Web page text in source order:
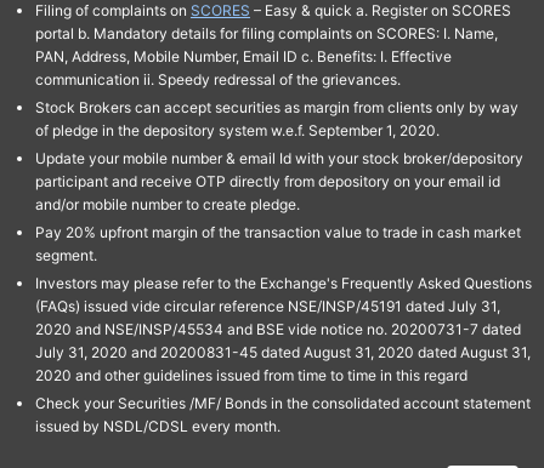
Filing of complaints on SCORES – Easy & quick a. Register on SCORES
portal b. Mandatory details for filing complaints on SCORES: I. Name,
PAN, Address, Mobile Number, Email ID c. Benefits: I. Effective
communication ii. Speedy redressal of the grievances.
Stock Brokers can accept securities as margin from clients only by way
of pledge in the depository system w.e.f. September 1, 2020.
Update your mobile number & email Id with your stock broker/depository
participant and receive OTP directly from depository on your email id
and/or mobile number to create pledge.
Pay 20% upfront margin of the transaction value to trade in cash market
segment.
Investors may please refer to the Exchange's Frequently Asked Questions
(FAQs) issued vide circular reference NSE/INSP/45191 dated July 31,
2020 and NSE/INSP/45534 and BSE vide notice no. 20200731-7 dated
July 31, 2020 and 20200831-45 dated August 31, 2020 dated August 31,
2020 and other guidelines issued from time to time in this regard
Check your Securities /MF/ Bonds in the consolidated account statement
issued by NSDL/CDSL every month.